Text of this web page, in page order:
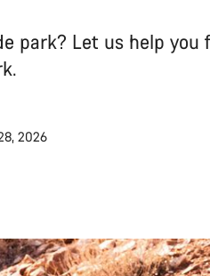
park? Let us help
2026